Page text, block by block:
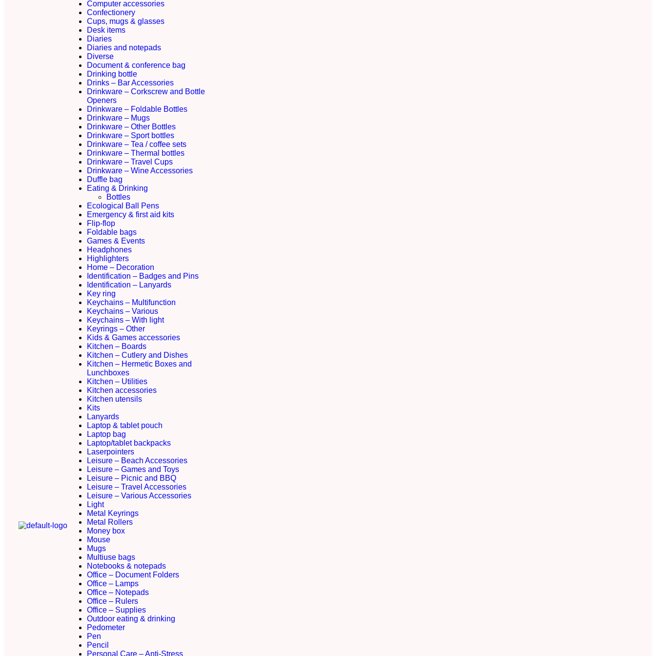
Computer accessories
Confectionery
Cups, mugs & glasses
Desk items
Diaries
Diaries and notepads
Diverse
Document & conference bag
Drinking bottle
Drinks – Bar Accessories
Drinkware – Corkscrew and Bottle
Openers
Drinkware – Foldable Bottles
Drinkware – Mugs
Drinkware – Other Bottles
Drinkware – Sport bottles
Drinkware – Tea / coffee sets
Drinkware – Thermal bottles
Drinkware – Travel Cups
Drinkware – Wine Accessories
Duffle bag
Eating & Drinking
Bottles
Ecological Ball Pens
Emergency & first aid kits
Flip-flop
Foldable bags
Games & Events
Headphones
Highlighters
Home – Decoration
Identification – Badges and Pins
Identification – Lanyards
Key ring
Keychains – Multifunction
Keychains – Various
Keychains – With light
Keyrings – Other
Kids & Games accessories
Kitchen – Boards
Kitchen – Cutlery and Dishes
Kitchen – Hermetic Boxes and
Lunchboxes
Kitchen – Utilities
Kitchen accessories
Kitchen utensils
Kits
Lanyards
Laptop & tablet pouch
Laptop bag
Laptop/tablet backpacks
Laserpointers
Leisure – Beach Accessories
Leisure – Games and Toys
Leisure – Picnic and BBQ
Leisure – Travel Accessories
Leisure – Various Accessories
Light
Metal Keyrings
Metal Rollers
Money box
Mouse
Mugs
Multiuse bags
Notebooks & notepads
Office – Document Folders
Office – Lamps
Office – Notepads
Office – Rulers
Office – Supplies
Outdoor eating & drinking
Pedometer
Pen
Pencil
Personal Care – Anti-Stress